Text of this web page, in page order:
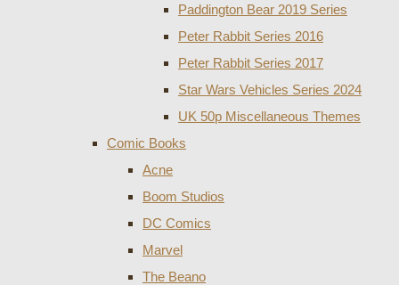
Paddington Bear 2019 Series
Peter Rabbit Series 2016
Peter Rabbit Series 2017
Star Wars Vehicles Series 2024
UK 50p Miscellaneous Themes
Comic Books
Acne
Boom Studios
DC Comics
Marvel
The Beano